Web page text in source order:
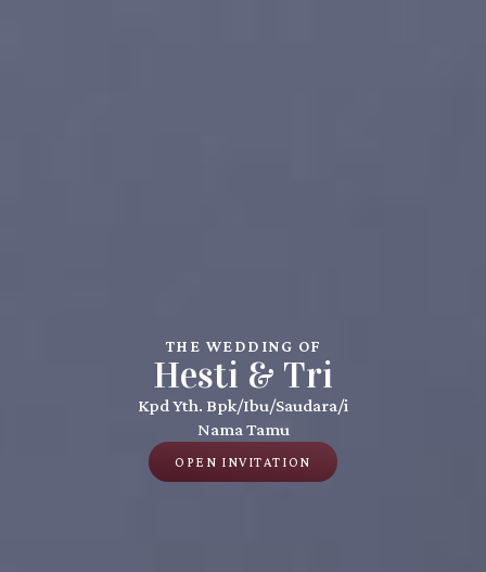
THE WEDDING OF
Hesti & Tri
Kpd Yth. Bpk/Ibu/Saudara/i
Nama Tamu
OPEN INVITATION